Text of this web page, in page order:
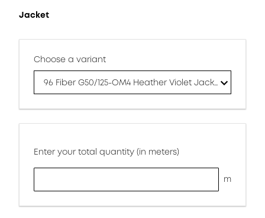
Jacket
Choose a variant
96 Fiber G50/125-OM4 Heather Violet Jacket
Enter your total quantity (in meters)
m